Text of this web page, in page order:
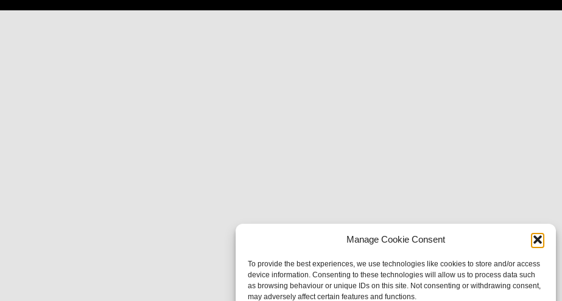
Manage Cookie Consent
To provide the best experiences, we use technologies like cookies to store and/or access
device information. Consenting to these technologies will allow us to process data such
as browsing behaviour or unique IDs on this site. Not consenting or withdrawing consent,
may adversely affect certain features and functions.